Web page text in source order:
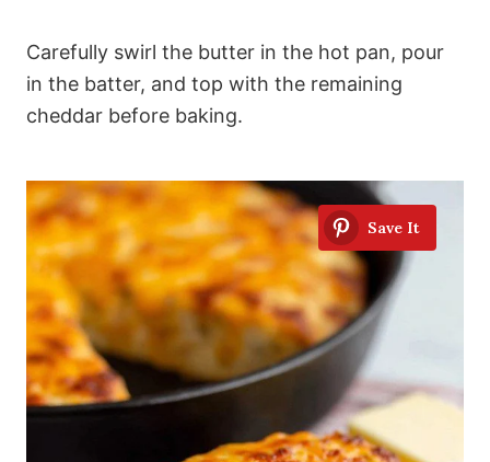
Carefully swirl the butter in the hot pan, pour
in the batter, and top with the remaining
cheddar before baking.
Save It